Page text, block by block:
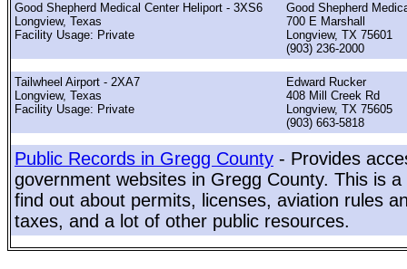
Good Shepherd Medical Center Heliport - 3XS6
Longview, Texas
Facility Usage: Private
Good Shepherd
700 E Marshall
Longview, TX 75601
(903) 236-2000
Tailwheel Airport - 2XA7
Longview, Texas
Facility Usage: Private
Edward Rucker
408 Mill Creek Rd
Longview, TX 75605
(903) 663-5818
Public Records in Gregg County - Provides
government websites in Gregg County. This is
find out about permits, licenses, aviation rules
taxes, and a lot of other public resources.